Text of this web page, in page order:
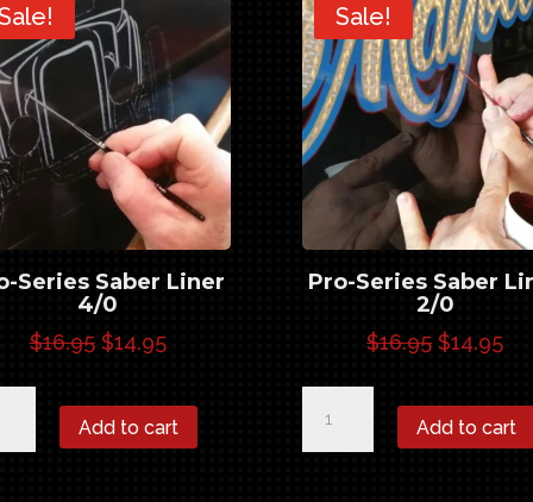
Series Saber Liner
4/0
$16.95 Original
was:
$16.95.
$14.95Current
is:
$14.95.
Add to cart
Sale!
Pro-Series Saber
2/0
$16.95 Original
was:
$16.95.
$14.95
is:
Series
Add to cart